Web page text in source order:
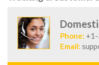
Phone:
Email: